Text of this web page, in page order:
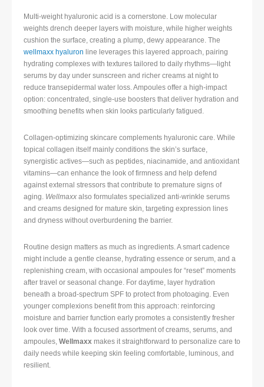
Multi-weight hyaluronic acid is a cornerstone. Low molecular
weights drench deeper layers with moisture, while higher weights
cushion the surface, creating a plump, dewy appearance. The
wellmaxx hyaluron line leverages this layered approach, pairing
hydrating complexes with textures tailored to daily rhythms—light
serums by day under sunscreen and richer creams at night to
reduce transepidermal water loss. Ampoules offer a high-impact
option: concentrated, single-use boosters that deliver hydration and
smoothing benefits when skin looks particularly fatigued.
Collagen-optimizing skincare complements hyaluronic care. While
topical collagen itself mainly conditions the skin’s surface,
synergistic actives—such as peptides, niacinamide, and antioxidant
vitamins—can enhance the look of firmness and help defend
against external stressors that contribute to premature signs of
aging. Wellmaxx also formulates specialized anti-wrinkle serums
and creams designed for mature skin, targeting expression lines
and dryness without overburdening the barrier.
Routine design matters as much as ingredients. A smart cadence
might include a gentle cleanse, hydrating essence or serum, and a
replenishing cream, with occasional ampoules for “reset” moments
after travel or seasonal change. For daytime, layer hydration
beneath a broad-spectrum SPF to protect from photoaging. Even
younger complexions benefit from this approach: reinforcing
moisture and barrier function early promotes a consistently fresher
look over time. With a focused assortment of creams, serums, and
ampoules, Wellmaxx makes it straightforward to personalize care to
daily needs while keeping skin feeling comfortable, luminous, and
resilient.